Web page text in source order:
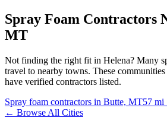
Spray Foam Contractors
MT
Not finding the right fit in Helena? Many
travel to nearby towns. These
have verified contractors listed.
Spray foam contractors in Butte, MT57 mi
← Browse All Cities